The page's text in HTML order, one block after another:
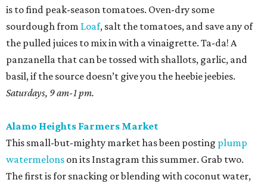
is to find peak-season tomatoes. Oven-dry some
sourdough from Loaf, salt the tomatoes, and save any of
the pulled juices to mix in with a vinaigrette. Ta-da! A
panzanella that can be tossed with shallots, garlic, and
basil, if the source doesn’t give you the heebie jeebies.
Saturdays, 9 am-1 pm.
Alamo Heights Farmers Market
This small-but-mighty market has been posting plump
watermelons on its Instagram this summer. Grab two.
The first is for snacking or blending with coconut water,